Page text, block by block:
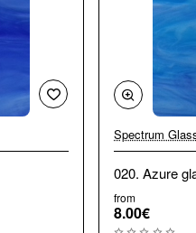
Spectrum
020. Azure
from
8.00€